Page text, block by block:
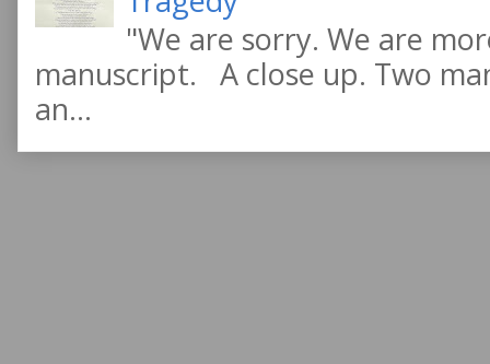
"We are sorry. We are
manuscript. A close up. Two
an...